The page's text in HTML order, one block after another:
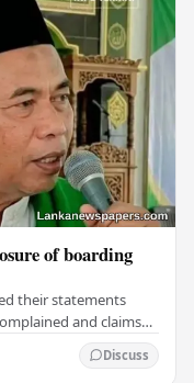
of boarding
their statements
and claims
Discuss